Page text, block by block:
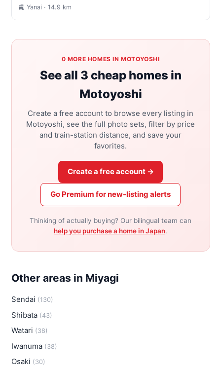
🚉 Yanai · 14.9 km
0 MORE HOMES IN MOTOYOSHI
See all 3 cheap homes in
Motoyoshi
Create a free account to browse every listing in
Motoyoshi, see the full photo sets, filter by price
and train-station distance, and save your
favorites.
Create a free account →
Go Premium for new-listing alerts
Thinking of actually buying? Our bilingual team can
help you purchase a home in Japan.
Other areas in Miyagi
Sendai (130)
Shibata (43)
Watari (38)
Iwanuma (38)
Osaki (30)